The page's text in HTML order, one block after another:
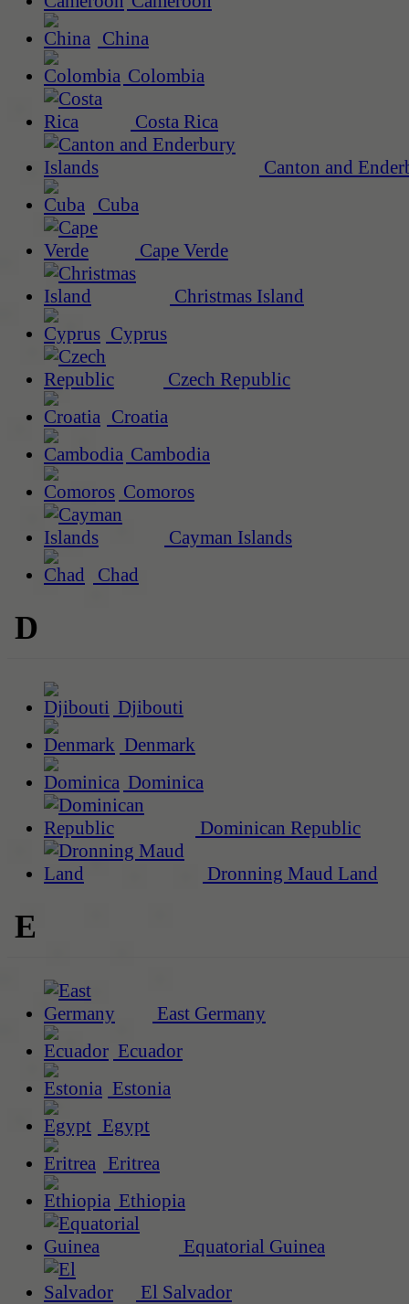
China
Colombia
Costa Rica
Canton and
Cuba
Cape Verde
Christmas Island
Cyprus
Czech Republic
Croatia
Cambodia
Comoros
Cayman Islands
Chad
D
Djibouti
Denmark
Dominica
Dominican Republic
Dronning Maud Land
E
East Germany
Ecuador
Estonia
Egypt
Eritrea
Ethiopia
Equatorial Guinea
El Salvador